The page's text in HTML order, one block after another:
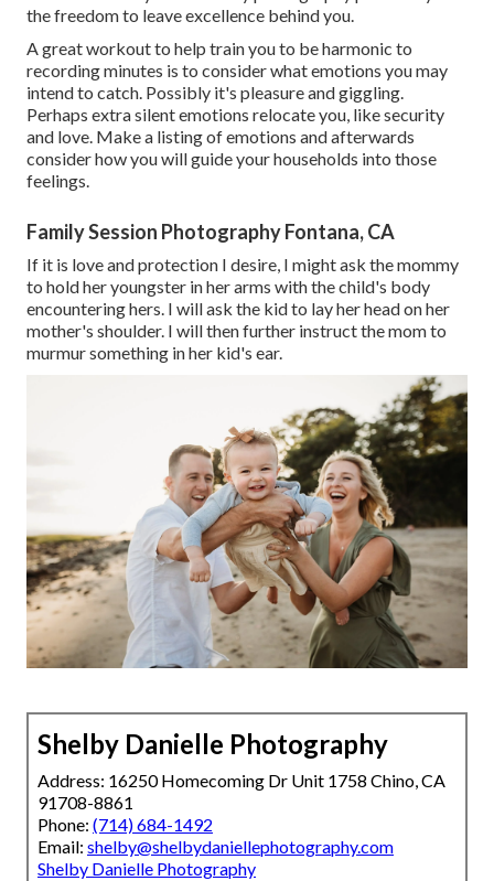
the freedom to leave excellence behind you.
A great workout to help train you to be harmonic to
recording minutes is to consider what emotions you may
intend to catch. Possibly it's pleasure and giggling.
Perhaps extra silent emotions relocate you, like security
and love. Make a listing of emotions and afterwards
consider how you will guide your households into those
feelings.
Family Session Photography Fontana, CA
If it is love and protection I desire, I might ask the mommy
to hold her youngster in her arms with the child's body
encountering hers. I will ask the kid to lay her head on her
mother's shoulder. I will then further instruct the mom to
murmur something in her kid's ear.
Shelby Danielle Photography
Address: 16250 Homecoming Dr Unit 1758 Chino, CA
91708-8861
Phone: (714) 684-1492
Email: shelby@shelbydaniellephotography.com
Shelby Danielle Photography